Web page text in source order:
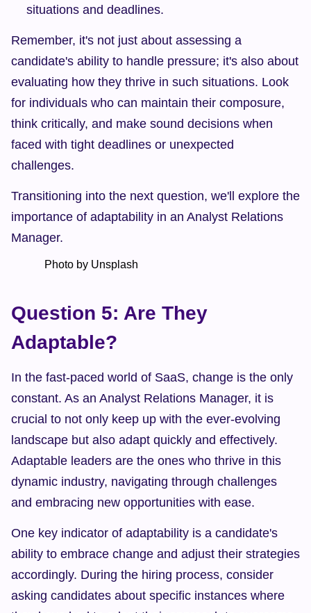
situations and deadlines.
Remember, it's not just about assessing a
candidate's ability to handle pressure; it's also about
evaluating how they thrive in such situations. Look
for individuals who can maintain their composure,
think critically, and make sound decisions when
faced with tight deadlines or unexpected
challenges.
Transitioning into the next question, we'll explore the
importance of adaptability in an Analyst Relations
Manager.
            Photo by Unsplash
Question 5: Are They
Adaptable?
In the fast-paced world of SaaS, change is the only
constant. As an Analyst Relations Manager, it is
crucial to not only keep up with the ever-evolving
landscape but also adapt quickly and effectively.
Adaptable leaders are the ones who thrive in this
dynamic industry, navigating through challenges
and embracing new opportunities with ease.
One key indicator of adaptability is a candidate's
ability to embrace change and adjust their strategies
accordingly. During the hiring process, consider
asking candidates about specific instances where